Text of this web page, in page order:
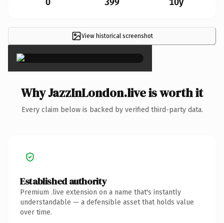
View historical screenshot
×
Why JazzInLondon.live is worth it
Every claim below is backed by verified third-party data.
Established authority
Premium .live extension on a name that's instantly
understandable — a defensible asset that holds value
over time.